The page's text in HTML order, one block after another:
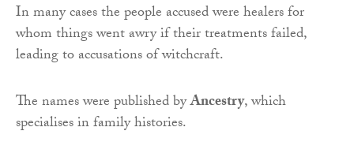
In many cases the people accused were healers for
whom things went awry if their treatments failed,
leading to accusations of witchcraft.
The names were published byAncestry, which
specialises in family histories.